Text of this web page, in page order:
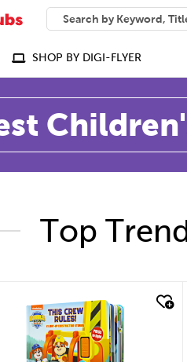
SEARCH
What can we help you find?
SHOP BY DIGI-FLYER
Top
quick look